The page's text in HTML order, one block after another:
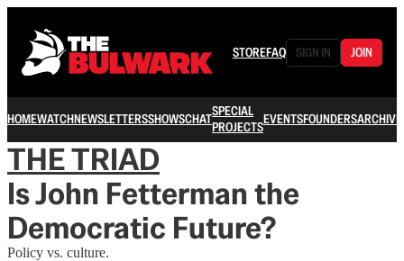
STOREFAQ SIGN IN JOIN
HOMEWATCHNEWSLETTERSSHOWSCHATSPECIAL
PROJECTSEVENTSFOUNDERSARCHIVE
THE TRIAD
Is John Fetterman the
Democratic Future?
Policy vs. culture.